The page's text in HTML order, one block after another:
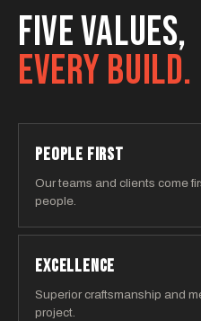
FIVE VALUES,
EVERY BUILD.
PEOPLE FIRST
Our teams and clients come
people.
EXCELLENCE
Superior craftsmanship and
project.